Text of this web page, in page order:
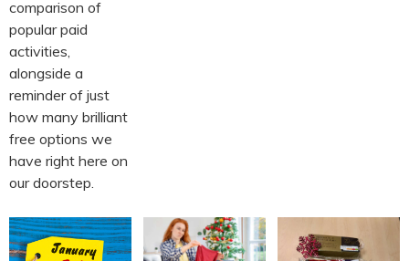
comparison of
popular paid
activities,
alongside a
reminder of just
how many brilliant
free options we
have right here on
our doorstep.